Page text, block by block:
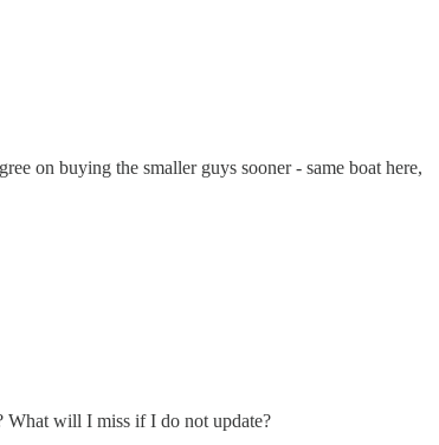
on buying the smaller guys sooner - same boat here,
What will I miss if I do not update?